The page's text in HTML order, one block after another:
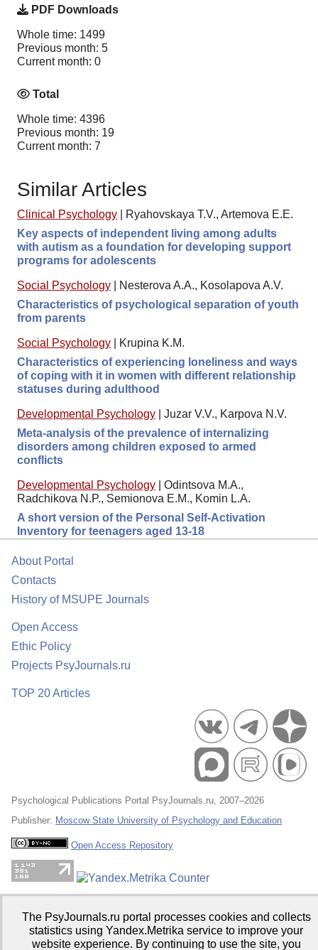
PDF Downloads
Whole time: 1499
Previous month: 5
Current month: 0
Total
Whole time: 4396
Previous month: 19
Current month: 7
Similar Articles
Clinical Psychology
Ryahovskaya T.V., Artemova E.E.
Key aspects of independent living among adults
with autism as a foundation for developing support
programs for adolescents
Social Psychology
Nesterova A.A., Kosolapova A.V.
Characteristics of psychological separation of youth
from parents
Social Psychology
Krupina K.M.
Characteristics of experiencing loneliness and ways
of coping with it in women with different relationship
statuses during adulthood
Developmental Psychology
Juzar V.V., Karpova N.V.
Meta-analysis of the prevalence of internalizing
disorders among children exposed to armed
conflicts
Developmental Psychology
Odintsova M.A.,
Radchikova N.P., Semionova E.M., Komin L.A.
A short version of the Personal Self-Activation
Inventory for teenagers aged 13-18
About Portal
Contacts
History of MSUPE Journals
Open Access
Ethic Policy
Projects PsyJournals.ru
TOP 20 Articles
Psychological Publications Portal PsyJournals.ru, 2007–2026
Publisher: Moscow State University of Psychology and Education
Open Access Repository
The PsyJournals.ru portal processes cookies and collects
statistics using Yandex.Metrika service to improve your
website experience. By continuing to use the site, you